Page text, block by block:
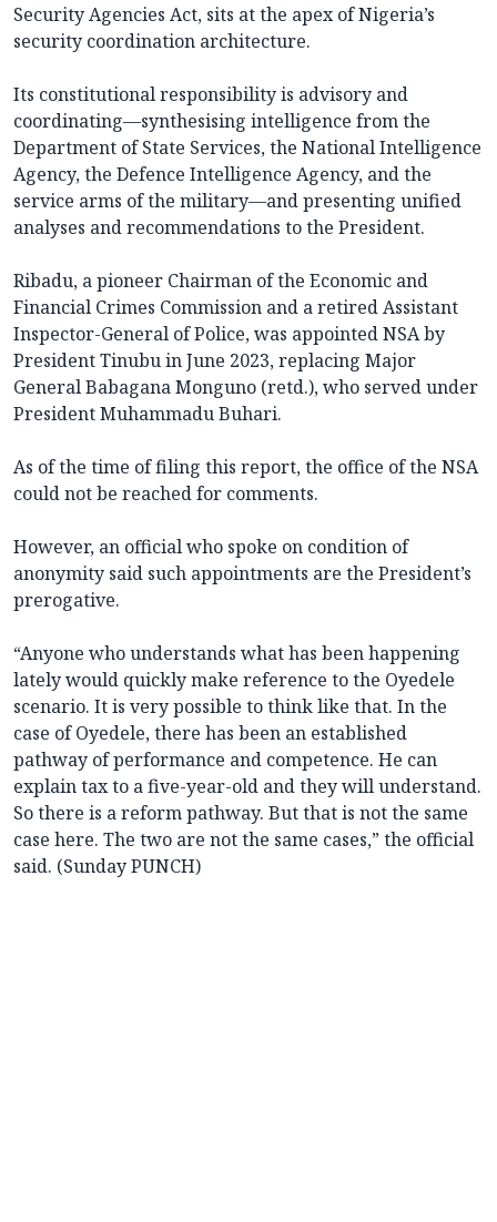
Security Agencies Act, sits at the apex of Nigeria’s
security coordination architecture.
Its constitutional responsibility is advisory and
coordinating—synthesising intelligence from the
Department of State Services, the National Intelligence
Agency, the Defence Intelligence Agency, and the
service arms of the military—and presenting unified
analyses and recommendations to the President.
Ribadu, a pioneer Chairman of the Economic and
Financial Crimes Commission and a retired Assistant
Inspector-General of Police, was appointed NSA by
President Tinubu in June 2023, replacing Major
General Babagana Monguno (retd.), who served under
President Muhammadu Buhari.
As of the time of filing this report, the office of the NSA
could not be reached for comments.
However, an official who spoke on condition of
anonymity said such appointments are the President’s
prerogative.
“Anyone who understands what has been happening
lately would quickly make reference to the Oyedele
scenario. It is very possible to think like that. In the
case of Oyedele, there has been an established
pathway of performance and competence. He can
explain tax to a five-year-old and they will understand.
So there is a reform pathway. But that is not the same
case here. The two are not the same cases,” the official
said. (Sunday PUNCH)